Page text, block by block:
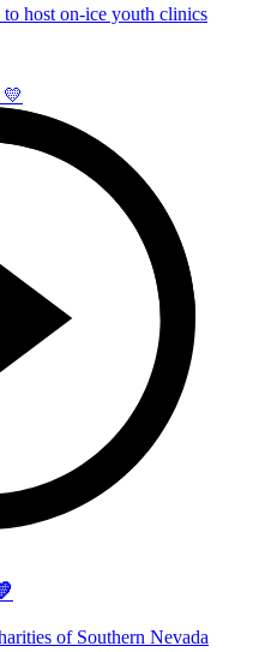
host on-ice youth clinics
of Southern Nevada